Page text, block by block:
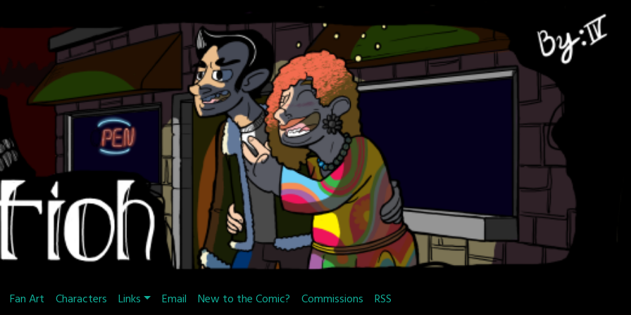
Fan Art Characters Links Email New to the Comic? Commissions RSS